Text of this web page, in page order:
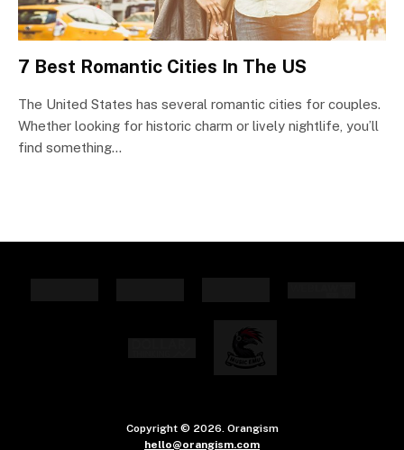
7 Best Romantic Cities In The US
The United States has several romantic cities for couples.
Whether looking for historic charm or lively nightlife, you’ll
find something…
Copyright © 2026. Orangism
hello@orangism.com